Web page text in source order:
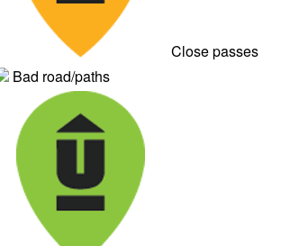
Close passes
Bad road/paths